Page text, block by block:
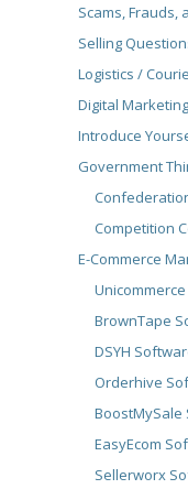
Scams, Frauds,
Selling
Logistics /
Digital Marketing
Introduce
Government
Competition
E-Commerce
BrownTape
DSYH
Orderhive
BoostMySale
EasyEcom
Sellerworx